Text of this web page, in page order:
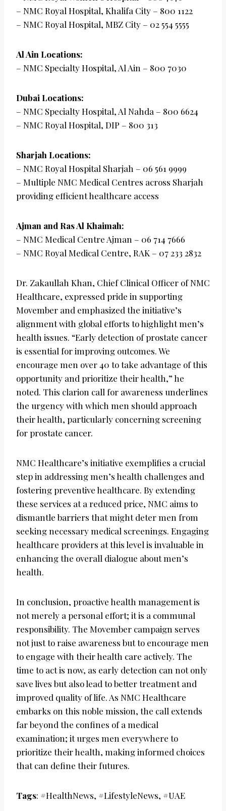
– NMC Royal Hospital, Khalifa City – 800 1122
– NMC Royal Hospital, MBZ City – 02 554 5555
Al Ain Locations:
– NMC Specialty Hospital, Al Ain – 800 7030
Dubai Locations:
– NMC Specialty Hospital, Al Nahda – 800 6624
– NMC Royal Hospital, DIP – 800 313
Sharjah Locations:
– NMC Royal Hospital Sharjah – 06 561 9999
– Multiple NMC Medical Centres across Sharjah
providing efficient healthcare access
Ajman and Ras Al Khaimah:
– NMC Medical Centre Ajman – 06 714 7666
– NMC Royal Medical Centre, RAK – 07 233 2832
Dr. Zakaullah Khan, Chief Clinical Officer of NMC
Healthcare, expressed pride in supporting
Movember and emphasized the initiative’s
alignment with global efforts to highlight men’s
health issues. “Early detection of prostate cancer
is essential for improving outcomes. We
encourage men over 40 to take advantage of this
opportunity and prioritize their health,” he
noted. This clarion call for awareness underlines
the urgency with which men should approach
their health, particularly concerning screening
for prostate cancer.
NMC Healthcare’s initiative exemplifies a crucial
step in addressing men’s health challenges and
fostering preventive healthcare. By extending
these services at a reduced price, NMC aims to
dismantle barriers that might deter men from
seeking necessary medical screenings. Engaging
healthcare providers at this level is invaluable in
enhancing the overall dialogue about men’s
health.
In conclusion, proactive health management is
not merely a personal effort; it is a communal
responsibility. The Movember campaign serves
not just to raise awareness but to encourage men
to engage with their health care actively. The
time to act is now, as early detection can not only
save lives but also lead to better treatment and
improved quality of life. As NMC Healthcare
embarks on this noble mission, the call extends
far beyond the confines of a medical
examination; it urges men everywhere to
prioritize their health, making informed choices
that can define their futures.
Tags: #HealthNews, #LifestyleNews, #UAE